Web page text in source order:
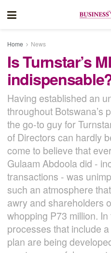
Home News
Is Turnstar’s
Having established an
throughout Botswana’s
the go-to guy for
of Directors can hardly
come to believe that
Gulaam Abdoola did -
transactions - was
such an atmosphere
awry and shareholders
whopping P73 million.
processes that include
plan are being